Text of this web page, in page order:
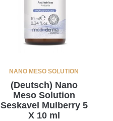
NANO MESO SOLUTION
(Deutsch) Nano
Meso Solution
Seskavel Mulberry 5
X 10 ml